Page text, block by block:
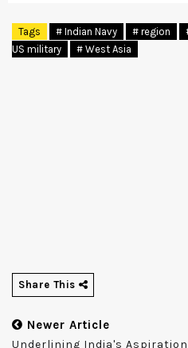
Tags # Indian Navy # region
US military
# West Asia
Share This
Newer Article
Underlining India's